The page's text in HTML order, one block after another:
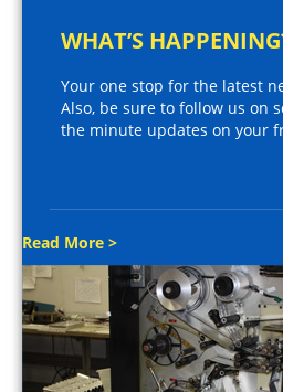
WHAT’S
Your one stop for the latest
Also, be sure to follow us on
the minute updates on your
Read More >